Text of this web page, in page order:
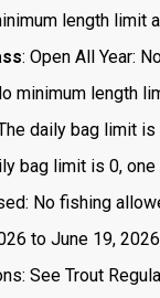
length limit
: Open All Year:
minimum length
daily bag limit
bag limit is 0,
No fishing
to June 19,
See Trout